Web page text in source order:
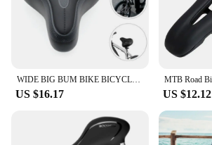
WIDE BIG BUM BIKE BICYCLE GEL CRUISER EXTRA COMFORT SPORTY SOFT PAD SADDLE SEAT
US $16.17 US $12.12